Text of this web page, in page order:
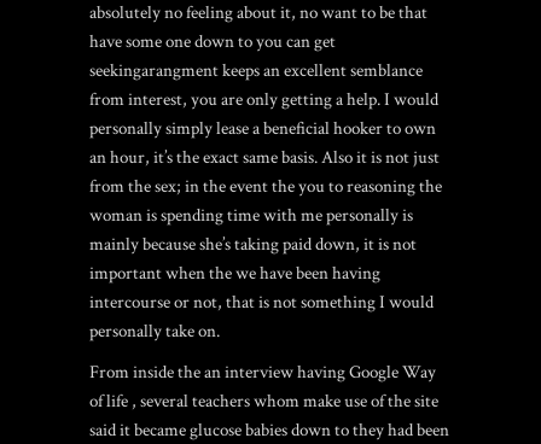
absolutely no feeling about it, no want to be that
have some one down to you can get
seekingarangment keeps an excellent semblance
from interest, you are only getting a help. I would
personally simply lease a beneficial hooker to own
an hour, it’s the exact same basis. Also it is not just
from the sex; in the event the you to reasoning the
woman is spending time with me personally is
mainly because she’s taking paid down, it is not
important when the we have been having
intercourse or not, that is not something I would
personally take on.
From inside the an interview having Google Way
of life , several teachers whom make use of the site
said it became glucose babies down to they had been